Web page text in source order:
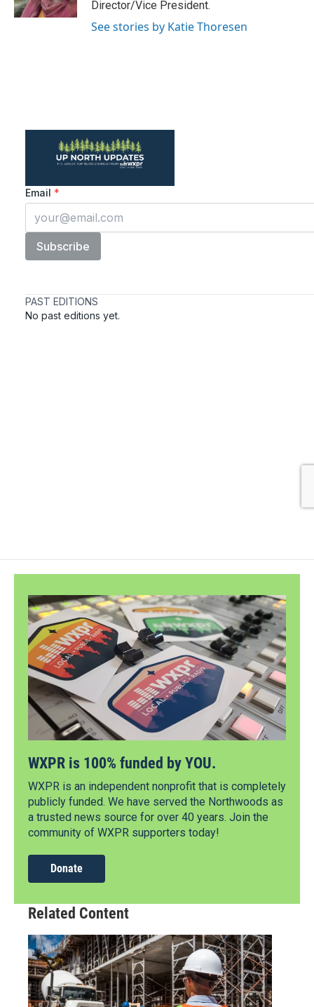
Director/Vice President.
See stories by Katie Thoresen
WXPR is 100% funded by YOU.
WXPR is an independent nonprofit that is completely
publicly funded. We have served the Northwoods as
a trusted news source for over 40 years. Join the
community of WXPR supporters today!
Donate
Related Content